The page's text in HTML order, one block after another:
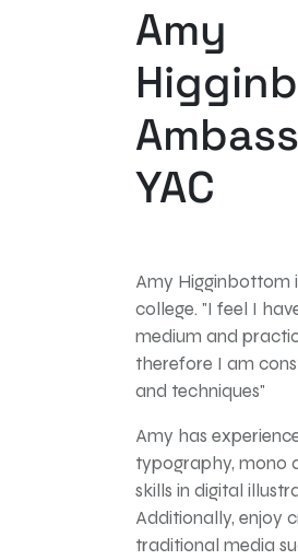
Amy
YAC
Amy Higginbottom
college. "I feel I
medium and
therefore I am
and techniques"
Amy has
typography, mono
skills in digital
Additionally, enjoy
traditional media